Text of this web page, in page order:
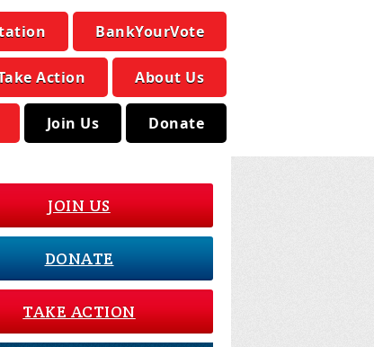
BankYourVote
Action About Us
Join Us Donate
JOIN US
DONATE
TAKE ACTION